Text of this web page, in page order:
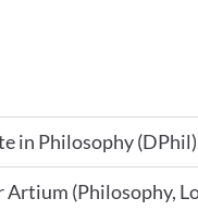
in Philosophy
Artium (Philosophy,